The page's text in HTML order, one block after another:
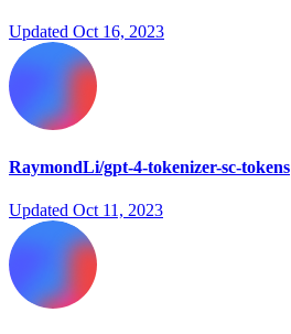
Updated Oct 16, 2023
RaymondLi/gpt-4-tokenizer-sc-tokens
Updated Oct 11, 2023